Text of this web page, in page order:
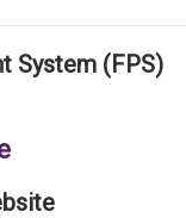
System (FPS)